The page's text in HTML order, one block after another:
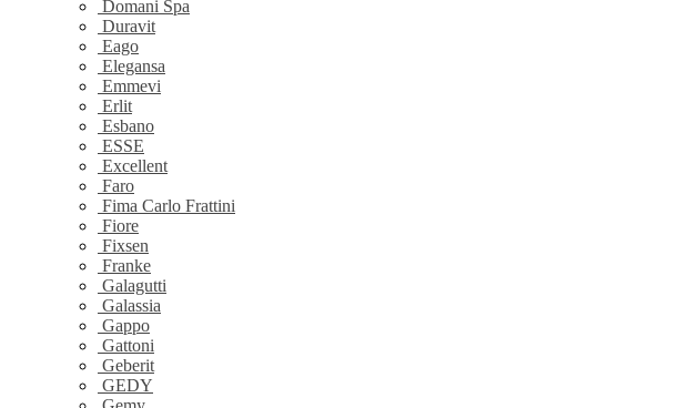
Domani Spa
Duravit
Eago
Elegansa
Emmevi
Erlit
Esbano
ESSE
Excellent
Faro
Fima Carlo Frattini
Fiore
Fixsen
Franke
Galagutti
Galassia
Gappo
Gattoni
Geberit
GEDY